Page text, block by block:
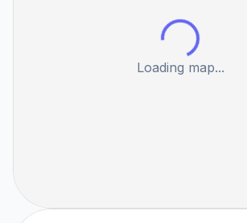
Loading map...